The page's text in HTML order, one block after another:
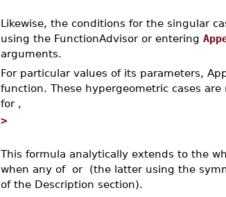
Likewise, the conditions for the singular
using the FunctionAdvisor or entering
arguments.
For particular values of its parameters,
function. These hypergeometric cases
for ,
>
This formula analytically extends to the
when any of or (the latter using the
of the Description section).